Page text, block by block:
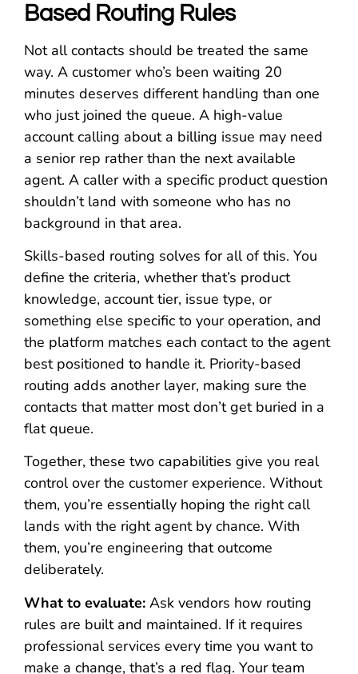
Based Routing Rules
Not all contacts should be treated the same
way. A customer who’s been waiting 20
minutes deserves different handling than one
who just joined the queue. A high-value
account calling about a billing issue may need
a senior rep rather than the next available
agent. A caller with a specific product question
shouldn’t land with someone who has no
background in that area.
Skills-based routing solves for all of this. You
define the criteria, whether that’s product
knowledge, account tier, issue type, or
something else specific to your operation, and
the platform matches each contact to the agent
best positioned to handle it. Priority-based
routing adds another layer, making sure the
contacts that matter most don’t get buried in a
flat queue.
Together, these two capabilities give you real
control over the customer experience. Without
them, you’re essentially hoping the right call
lands with the right agent by chance. With
them, you’re engineering that outcome
deliberately.
What to evaluate: Ask vendors how routing
rules are built and maintained. If it requires
professional services every time you want to
make a change, that’s a red flag. Your team